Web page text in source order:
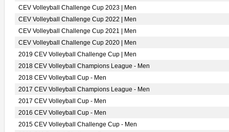
CEV Volleyball Challenge Cup 2023 | Men
CEV Volleyball Challenge Cup 2022 | Men
CEV Volleyball Challenge Cup 2021 | Men
CEV Volleyball Challenge Cup 2020 | Men
2019 CEV Volleyball Challenge Cup | Men
2018 CEV Volleyball Champions League - Men
2018 CEV Volleyball Cup - Men
2017 CEV Volleyball Champions League - Men
2017 CEV Volleyball Cup - Men
2016 CEV Volleyball Cup - Men
2015 CEV Volleyball Challenge Cup - Men